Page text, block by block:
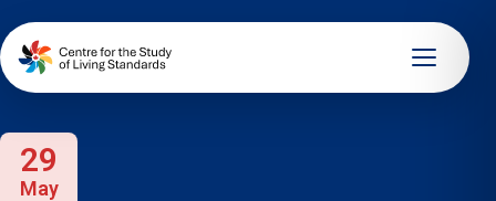
29
May